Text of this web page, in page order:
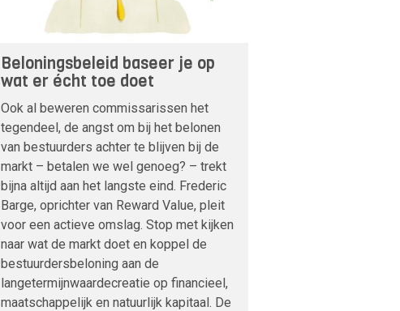
Beloningsbeleid baseer je op
wat er écht toe doet
Ook al beweren commissarissen het
tegendeel, de angst om bij het belonen
van bestuurders achter te blijven bij de
markt – betalen we wel genoeg? – trekt
bijna altijd aan het langste eind. Frederic
Barge, oprichter van Reward Value, pleit
voor een actieve omslag. Stop met kijken
naar wat de markt doet en koppel de
bestuurdersbeloning aan de
langetermijnwaardecreatie op financieel,
maatschappelijk en natuurlijk kapitaal. De